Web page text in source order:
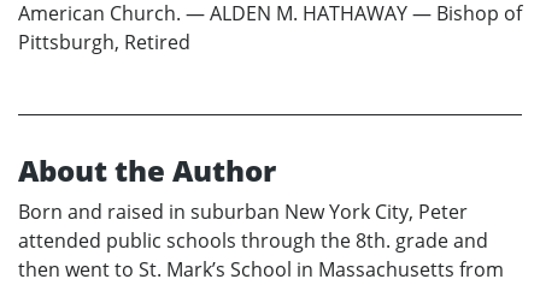
American Church. — ALDEN M. HATHAWAY — Bishop of
Pittsburgh, Retired
About the Author
Born and raised in suburban New York City, Peter
attended public schools through the 8th. grade and
then went to St. Mark’s School in Massachusetts from